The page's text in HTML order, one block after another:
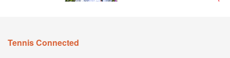
Tennis Connected